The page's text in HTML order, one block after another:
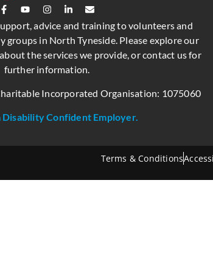
advice and training to volunteers and
groups in North Tyneside. Please explore our
the services we provide, or contact us for
further information.
Incorporated Organisation: 1075060
Disability Confident Employer.
Terms & Conditions